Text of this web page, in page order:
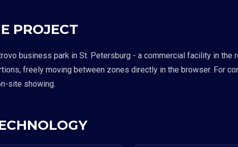
PROJECT
business park in St. Petersburg - a commercial facility in
freely moving between zones directly in the browser. For
site showing.